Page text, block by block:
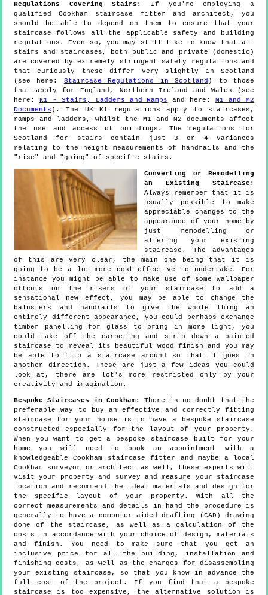
Regulations Covering Stairs:
If you're employing a
qualified Cookham staircase fitter and architect, you
should be able to depend on them to ensure that your
staircase follows all the applicable safety and building
regulations. Even so, you may still like to know that all
stairs and staircases, both public and private (domestic)
are covered by extremely stringent safety regulations and
that curiously these differ very slightly in Scotland
(see here: Staircase Regulations in Scotland ) to those
that apply for England, Northern Ireland and Wales (see
here:
K1 - Stairs, Ladders and Ramps and here: M1 and M2
Documents ). The UK K1 regulations apply to staircases,
ramps and ladders, whilst the M1 and M2 documents affect
the use and access of buildings. The regulations for
Scotland for stairs contain just 3 or 4 variances
relating to the height measurements of handrails and the
"rise" and "going" of specific stairs.
Converting or Remodelling
an Existing Staircase:
Always remember that it is
usually possible to make
appreciable changes to the
appearance of your home by
just remodelling or
altering your existing
staircase. The advantages
of this are very clear, the main one being that it is
going to be a lot more cost-effective to undertake. For
instance you might be able to make use of some wallpaper
offcuts on the risers of your staircase to add a
sensational new effect, you may be able to change the
balusters and handrails to give the whole thing an
entirely different appearance, you could perhaps exchange
timber panelling for glass to bring in more light, you
could take off the carpeting and strip down a painted
staircase to reveal its beautiful wood finish and you may
be able to flip a staircase around so that it goes in
another direction. These are just a few ideas you could
look at, there are lot's more restricted only by your
creativity and imagination.
Bespoke Staircases in Cookham:
There is no doubt that the
preferable way to buy an effective and correctly fitting
staircase for your house is to have a bespoke staircase
constructed especially for the layout of your property.
When you want to get a bespoke staircase built for your
home you will need to book an appointment with a
knowledgeable Cookham staircase fitter and maybe a local
Cookham surveyor or architect as well, these experts will
visit your property and survey and measure your staircase
location and recommend the ideal materials and design for
the specific layout of your property. With all the
correct measurements and details in hand the procedure is
generally to have a computer aided drafting (CAD) drawing
done of the staircase, as well as a calculation of the
costs in accordance with your choice of design, materials
and finish. You need to make sure that you get an
inclusive price for all the building, installation and
finishing costs, as well as the charges for disassembling
your existing staircase, so that you know in advance the
full cost of the project. If you find that a bespoke
staircase is too expensive, the alternative solution is